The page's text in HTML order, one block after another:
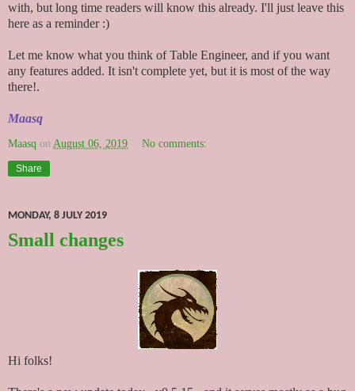
with, but long time readers will know this already. I'll just leave this
here as a reminder :)
Let me know what you think of Table Engineer, and if you want
any features added. It isn't complete yet, but it is most of the way
there!.
Maasq
Maasq on August 06, 2019 No comments:
Share
MONDAY, 8 JULY 2019
Small changes
Hi folks!